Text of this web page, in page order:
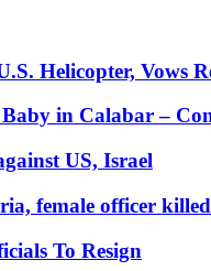
Helicopter, Vows
in Calabar –
US, Israel
female officer
To Resign